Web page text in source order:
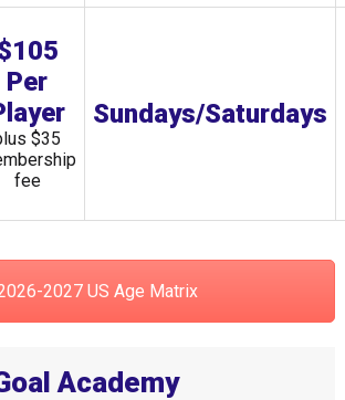
Per
$35
fee
Sundays/Saturdays
2027 US Age Matrix
Academy